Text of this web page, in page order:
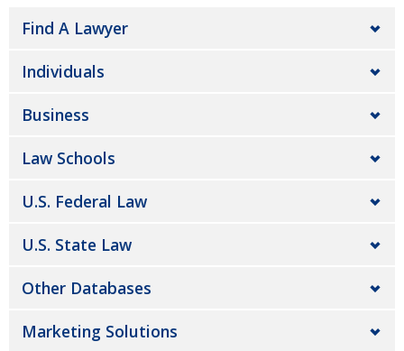
Find A Lawyer
Individuals
Business
Law Schools
U.S. Federal Law
U.S. State Law
Other Databases
Marketing Solutions